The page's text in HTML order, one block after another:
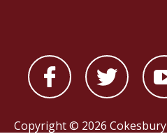
Copyright © 2026 Cokesbury